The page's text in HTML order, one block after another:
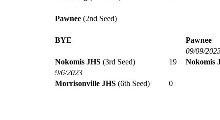
Pawnee(2nd Seed)
BYE
Pawnee
09/09/
Nokomis JHS(3rd Seed) 19
Nokomis
9/6/2023
Morrisonville JHS(6th Seed) 0